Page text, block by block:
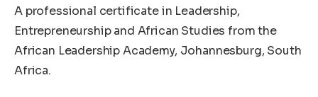
A professional certificate in Leadership,
Entrepreneurship and African Studies from the
African Leadership Academy, Johannesburg, South
Africa.